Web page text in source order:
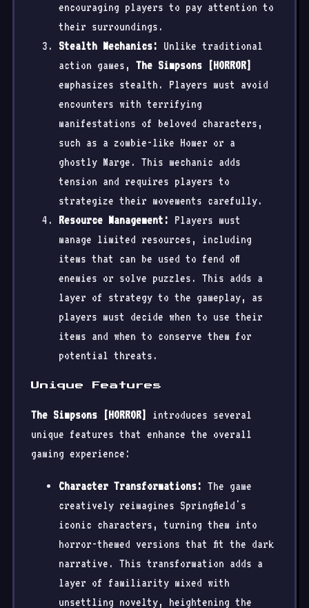
encouraging players to pay attention to
their surroundings.
Stealth Mechanics: Unlike traditional
action games, The Simpsons [HORROR]
emphasizes stealth. Players must avoid
encounters with terrifying
manifestations of beloved characters,
such as a zombie-like Homer or a
ghostly Marge. This mechanic adds
tension and requires players to
strategize their movements carefully.
Resource Management: Players must
manage limited resources, including
items that can be used to fend off
enemies or solve puzzles. This adds a
layer of strategy to the gameplay, as
players must decide when to use their
items and when to conserve them for
potential threats.
Unique Features
The Simpsons [HORROR]
introduces several
unique features that enhance the overall
gaming experience:
Character Transformations: The game
creatively reimagines Springfield's
iconic characters, turning them into
horror-themed versions that fit the dark
narrative. This transformation adds a
layer of familiarity mixed with
unsettling novelty, heightening the